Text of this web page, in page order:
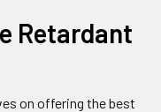
Retardant
on offering the best